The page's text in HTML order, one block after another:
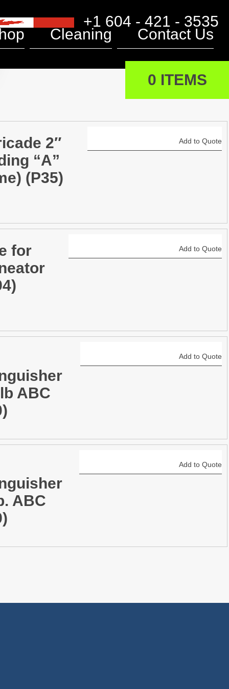
Cleaning Contact Us
+1 604 - 421 - 3535
0 ITEMS
2″
“A”
(P35)
Add to Quote
for
Add to Quote
ABC
Add to Quote
ABC
Add to Quote